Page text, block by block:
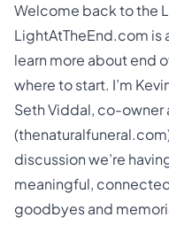
Welcome back to the
LightAtTheEnd.com is
learn more about end
where to start. I’m
Seth Viddal, co-owner
discussion we’re
meaningful,
goodbyes and